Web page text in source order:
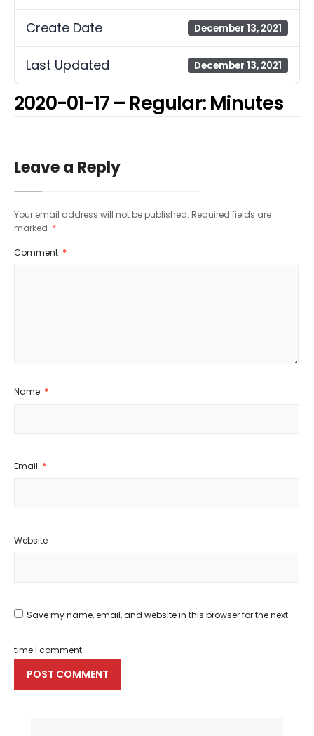
Create Date December 13, 2021
Last Updated December 13, 2021
2020-01-17 – Regular: Minutes
Leave a Reply
Your email address will not be published. Required fields are
marked *
Comment *
Name *
Email *
Website
Save my name, email, and website in this browser for the next
time I comment.